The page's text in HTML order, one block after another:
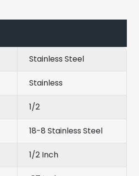
Stainless Steel
Stainless
1/2
18-8 Stainless Steel
1/2 Inch